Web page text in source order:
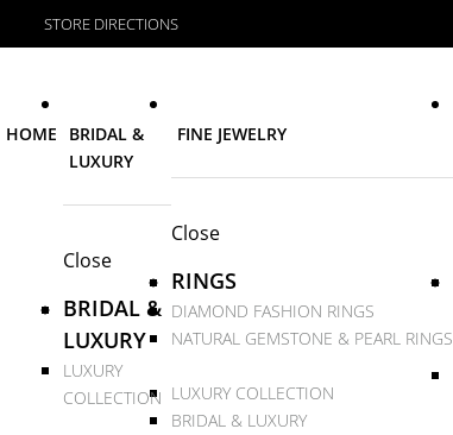
STORE DIRECTIONS
HOME
BRIDAL &
LUXURY
Close
BRIDAL &
LUXURY
LUXURY
COLLECTION
FINE JEWELRY
Close
RINGS
DIAMOND FASHION RINGS
NATURAL GEMSTONE & PEARL RINGS
LUXURY COLLECTION
BRIDAL & LUXURY